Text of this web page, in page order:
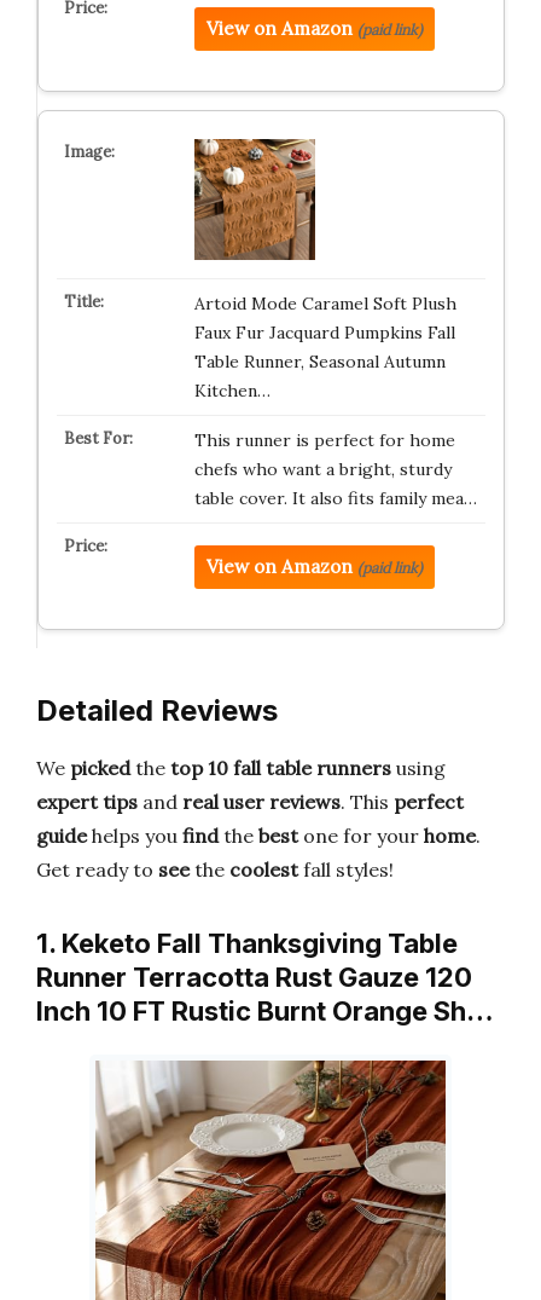
View on Amazon (paid link)
Artoid Mode Caramel Soft Plush
Faux Fur Jacquard Pumpkins Fall
Table Runner, Seasonal Autumn
Kitchen…
This runner is perfect for home
chefs who want a bright, sturdy
table cover. It also fits family mea…
View on Amazon (paid link)
Detailed Reviews
We pickedthe top 10 fall table runners using
expert tips and real user reviews. This perfect
guidehelps you findthe bestone for your home.
Get ready to seethe coolestfall styles!
1. Keketo Fall Thanksgiving Table
Runner Terracotta Rust Gauze 120
Inch 10 FT Rustic Burnt Orange Sh…